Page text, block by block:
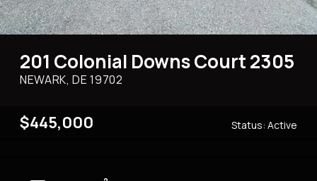
201 Colonial Downs Court 2305
NEWARK, DE19702
$445,000 Status: Active